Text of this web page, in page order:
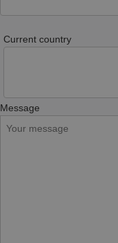
Current country
Message